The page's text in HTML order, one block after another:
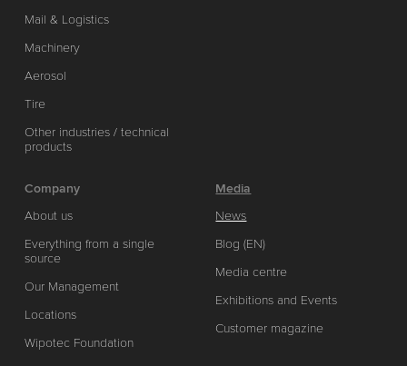
Mail & Logistics
Machinery
Aerosol
Tire
Other industries / technical
products
Company
About us
Everything from a single
source
Our Management
Locations
Wipotec Foundation
Media
News
Blog (EN)
Media centre
Exhibitions and Events
Customer magazine